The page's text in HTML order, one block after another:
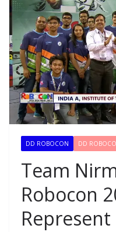
DD ROBOCON DD
Team
Robocon